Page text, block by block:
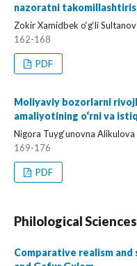
nazoratni
Zokir Xamidbek o‘g‘li Sultanov
162-168
PDF
Moliyaviy bozorlarni
amaliyotining o‘rni va
Nigora Tuyg‘unovna Alikulova
169-176
PDF
Philological Sciences
Comparative realism and